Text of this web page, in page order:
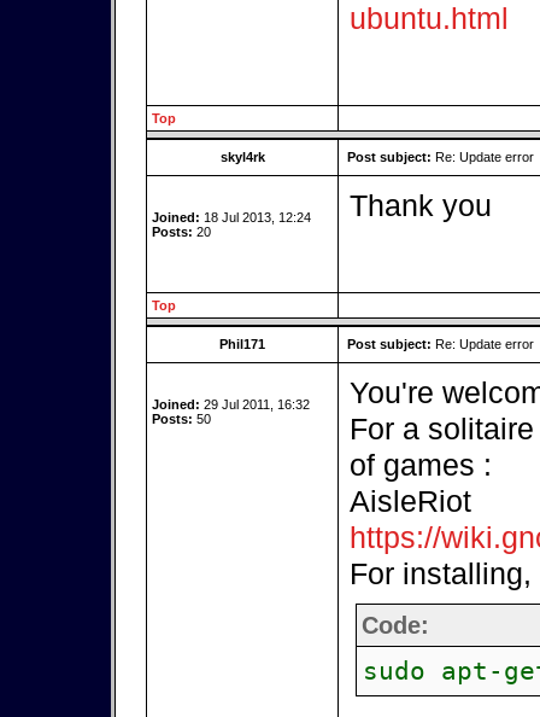
ubuntu.html
Top
skyl4rk Post subject: Re: Update error
Joined: 18 Jul 2013, 12:24
Posts: 20
Thank you
Top
Phil171 Post subject: Re: Update error
Joined: 29 Jul 2011, 16:32
Posts: 50
You're
For a
of games :
AisleRiot
https://
For
Code:
sudo apt-